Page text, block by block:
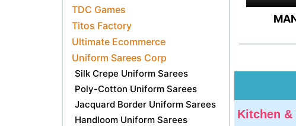
TDC Games
Titos Factory
Ultimate Ecommerce
Uniform Sarees Corp
Silk Crepe Uniform Sarees
Poly-Cotton Uniform Sarees
Jacquard Border Uniform Sarees
Handloom Uniform Sarees
Kitchen &